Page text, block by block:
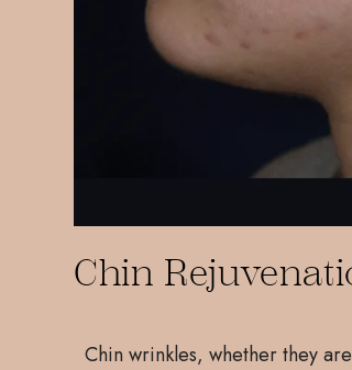
Chin
Chin wrinkles, whether they